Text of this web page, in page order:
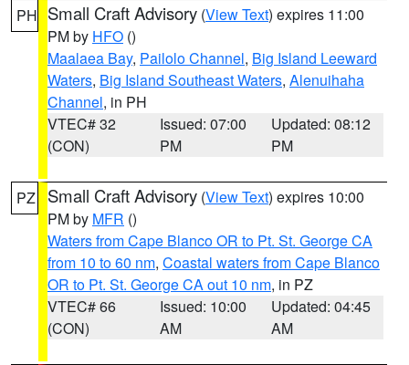
PH Small Craft Advisory (View Text) expires 11:00
PM by HFO ()
Maalaea Bay, Pailolo Channel, Big Island Leeward
Waters, Big Island Southeast Waters, Alenuihaha
Channel, in PH
VTEC# 32
(CON)
Issued: 07:00
PM
Updated: 08:12
PM
PZ Small Craft Advisory (View Text) expires 10:00
PM by MFR ()
Waters from Cape Blanco OR to Pt. St. George CA
from 10 to 60 nm, Coastal waters from Cape Blanco
OR to Pt. St. George CA out 10 nm, in PZ
VTEC# 66
(CON)
Issued: 10:00
AM
Updated: 04:45
AM